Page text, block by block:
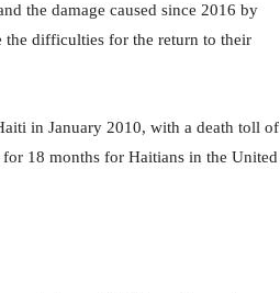
the damage caused since 2016 by
the difficulties for the return to their
in January 2010, with a death toll of
18 months for Haitians in the United